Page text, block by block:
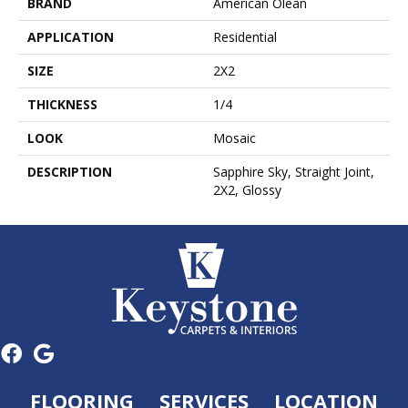
APPLICATION
Residential
SIZE
2X2
THICKNESS
1/4
LOOK
Mosaic
DESCRIPTION
Sapphire Sky, Straight Joint,
2X2, Glossy
FLOORING SERVICES LOCATION